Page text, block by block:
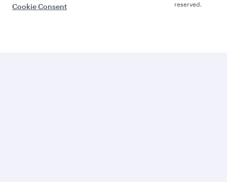
Cookie Consent
reserved.